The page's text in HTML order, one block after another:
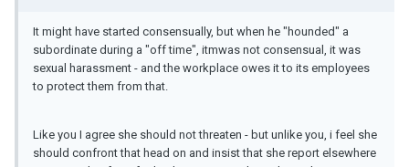
It might have started consensually, but when he "hounded" a
subordinate during a "off time", itmwas not consensual, it was
sexual harassment - and the workplace owes it to its employees
to protect them from that.
Like you I agree she should not threaten - but unlike you, i feel she
should confront that head on and insist that she report elsewhere